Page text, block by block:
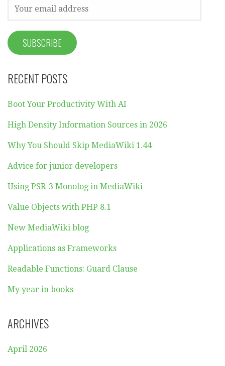
RECENT POSTS
Boot Your Productivity With AI
High Density Information Sources in 2026
Why You Should Skip MediaWiki 1.44
Advice for junior developers
Using PSR-3 Monolog in MediaWiki
Value Objects with PHP 8.1
New MediaWiki blog
Applications as Frameworks
Readable Functions: Guard Clause
My year in books
ARCHIVES
April 2026